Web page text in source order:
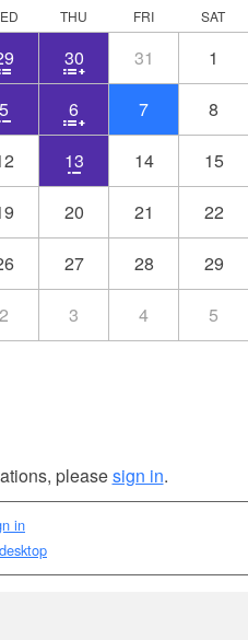
THU FRI SAT
30 31 1
5 6 7 8
13 14 15
20 21 22
27 28 29
2 3 4 5
pleasesign in.
in